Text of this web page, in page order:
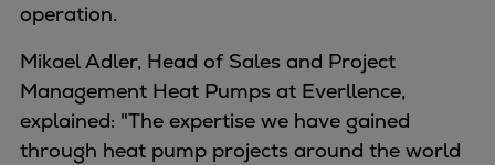
Process gas screw
Centrifugal
Hermetically sealed
operation.
Mikael Adler, Head of Sales and Project
Management Heat Pumps at Everllence,
explained: "The expertise we have gained
through heat pump projects around the world